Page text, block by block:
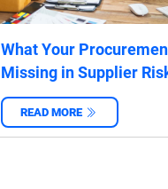
What Your
Missing in Supplier
READ MORE